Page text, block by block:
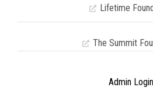
Lifetime
The Summit
Admin Login